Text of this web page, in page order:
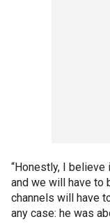
“Honestly, I believe
and we will have to
channels will have
any case: he was